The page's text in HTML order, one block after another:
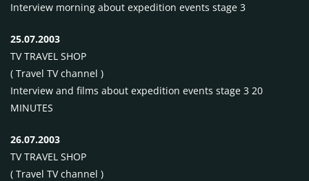
Interview morning about expedition events stage 3
25.07.2003
TVTRAVEL SHOP
( Travel TV channel )
Interview and films about expedition events stage 3 20
MINUTES
26.07.2003
TVTRAVEL SHOP
( Travel TV channel )